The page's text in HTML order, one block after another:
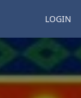
LOGIN